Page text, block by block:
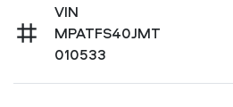
VIN
MPATFS40JMT
010533